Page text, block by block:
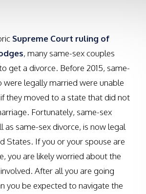
Supreme Court ruling of
, many same-sex couples
get a divorce. Before 2015, same-
were legally married were unable
they moved to a state that did not
Fortunately, same-sex
as same-sex divorce, is now legal
States. If you or your spouse are
you are likely worried about the
After all you are going
you be expected to navigate the